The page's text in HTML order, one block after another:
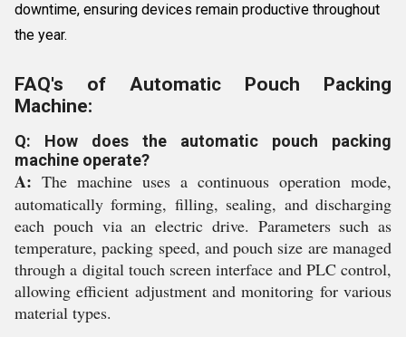
downtime, ensuring devices remain productive throughout
the year.
FAQ's of Automatic Pouch Packing
Machine:
Q: How does the automatic pouch packing
machine operate?
A: The machine uses a continuous operation mode,
automatically forming, filling, sealing, and discharging
each pouch via an electric drive. Parameters such as
temperature, packing speed, and pouch size are managed
through a digital touch screen interface and PLC control,
allowing efficient adjustment and monitoring for various
material types.